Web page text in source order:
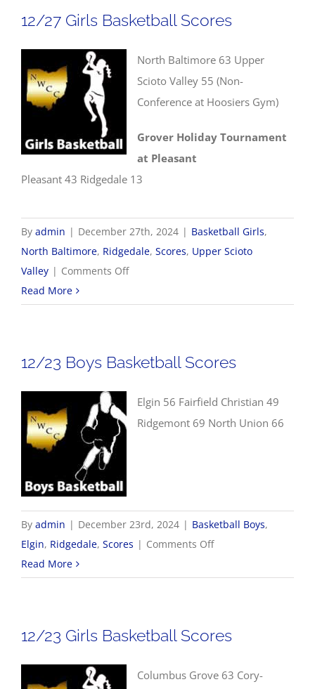
12/27 Girls Basketball Scores
North Baltimore 63 Upper
Scioto Valley 55 (Non-
Conference at Hoosiers Gym)
Grover Holiday Tournament
at Pleasant
Pleasant 43 Ridgedale 13
By admin | December 27th, 2024 | Basketball Girls,
North Baltimore, Ridgedale, Scores, Upper Scioto
Valley | Comments Offon
Girls
Read More
12/23 Boys Basketball Scores
Elgin 56 Fairfield Christian 49
Ridgemont 69 North Union 66
By admin | December 23rd, 2024 | Basketball Boys,
Elgin, Ridgedale, Scores | Comments Offon
Boys
Read More
12/23 Girls Basketball Scores
Columbus Grove 63 Cory-